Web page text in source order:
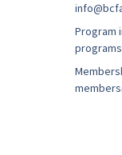
Program